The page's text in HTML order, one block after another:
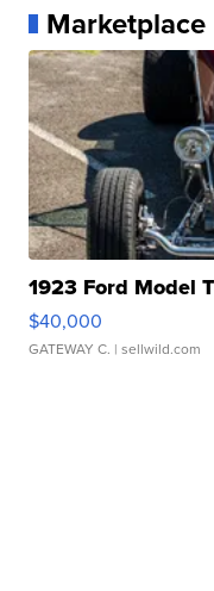
Marketplace
1923 Ford Model
$40,000
GATEWAY C. | sellwild.com